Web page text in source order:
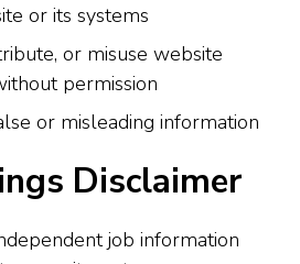
or its systems
or misuse website
permission
or misleading information
Disclaimer
job information